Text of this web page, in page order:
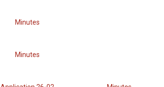
Minutes
Minutes